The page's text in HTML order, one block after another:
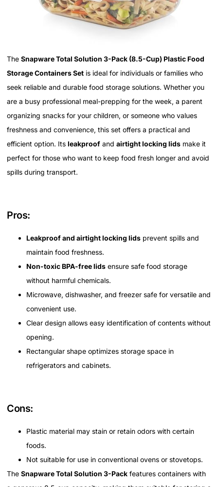
The Snapware Total Solution 3-Pack (8.5-Cup) Plastic Food
Storage Containers Set is ideal for individuals or families who
seek reliable and durable food storage solutions. Whether you
are a busy professional meal-prepping for the week, a parent
organizing snacks for your children, or someone who values
freshness and convenience, this set offers a practical and
efficient option. Its leakproof and airtight locking lids make it
perfect for those who want to keep food fresh longer and avoid
spills during transport.
Pros:
Leakproof and airtight locking lids prevent spills and
maintain food freshness.
Non-toxic BPA-free lids ensure safe food storage
without harmful chemicals.
Microwave, dishwasher, and freezer safe for versatile and
convenient use.
Clear design allows easy identification of contents without
opening.
Rectangular shape optimizes storage space in
refrigerators and cabinets.
Cons:
Plastic material may stain or retain odors with certain
foods.
Not suitable for use in conventional ovens or stovetops.
The Snapware Total Solution 3-Pack features containers with